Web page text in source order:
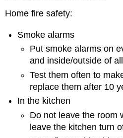
Home fire safety:
Smoke alarms
Put smoke alarms on
and inside/outside of
Test them often to
replace them after 10
In the kitchen
Do not leave the room
leave the kitchen turn